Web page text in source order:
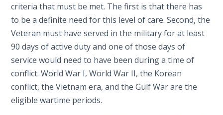
criteria that must be met. The first is that there has
to be a definite need for this level of care. Second, the
Veteran must have served in the military for at least
90 days of active duty and one of those days of
service would need to have been during a time of
conflict. World War I, World War II, the Korean
conflict, the Vietnam era, and the Gulf War are the
eligible wartime periods.